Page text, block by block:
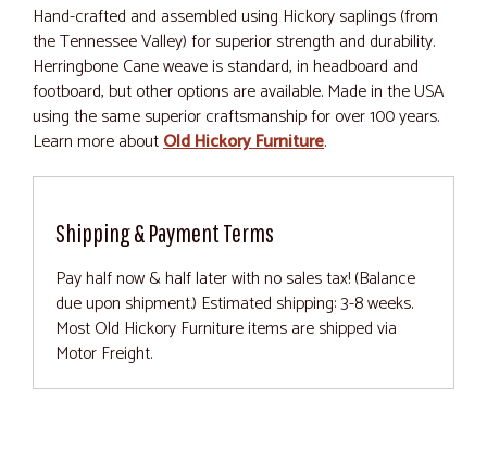
Hand-crafted and assembled using Hickory saplings (from
the Tennessee Valley) for superior strength and durability.
Herringbone Cane weave is standard, in headboard and
footboard, but other options are available. Made in the USA
using the same superior craftsmanship for over 100 years.
Learn more aboutOld Hickory Furniture.
Shipping & Payment Terms
Pay half now & half later with no sales tax! (Balance
due upon shipment.) Estimated shipping: 3-8 weeks.
Most Old Hickory Furniture items are shipped via
Motor Freight.